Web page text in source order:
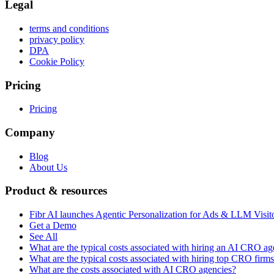
Legal
terms and conditions
privacy policy
DPA
Cookie Policy
Pricing
Pricing
Company
Blog
About Us
Product & resources
Fibr AI launches Agentic Personalization for Ads & LLM
Get a Demo
See All
What are the typical costs associated with hiring an AI CRO
What are the typical costs associated with hiring top CRO
What are the costs associated with AI CRO agencies?